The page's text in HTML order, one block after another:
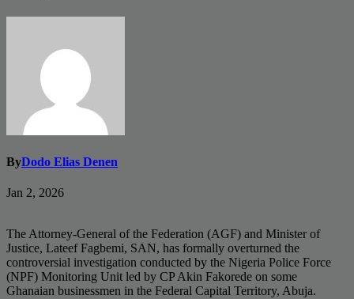
ByDodo Elias Denen
Jan 2, 2026
The Attorney-General of the Federation (AGF) and Minister of
Justice, Lateef Fagbemi, SAN, has formally overturned the
controversial investigation conducted by the Nigeria Police Force
(NPF) Monitoring Unit led by CP Akin Fakorede on some
Ghanaian businessmen in the Federal Capital Territory, Abuja.